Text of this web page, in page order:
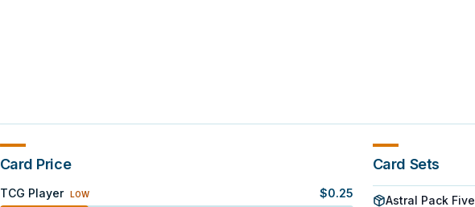
Card Price
TCG Player LOW $0.25
Card Sets
Astral Pack Five